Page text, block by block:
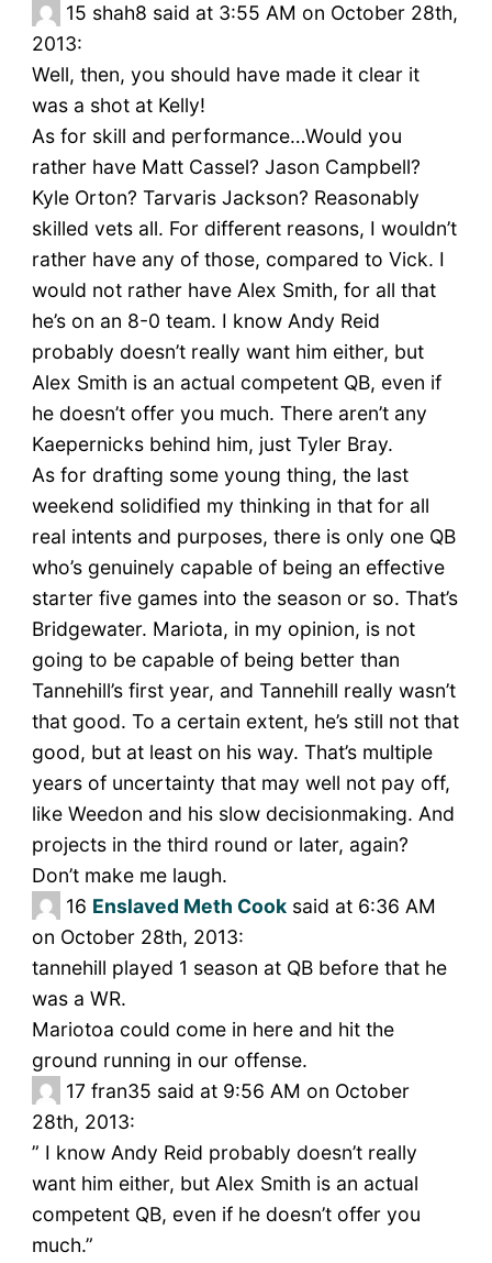
15 shah8 said at 3:55 AM on October 28th,
2013:
Well, then, you should have made it clear it
was a shot at Kelly!
As for skill and performance…Would you
rather have Matt Cassel? Jason Campbell?
Kyle Orton? Tarvaris Jackson? Reasonably
skilled vets all. For different reasons, I wouldn’t
rather have any of those, compared to Vick. I
would not rather have Alex Smith, for all that
he’s on an 8-0 team. I know Andy Reid
probably doesn’t really want him either, but
Alex Smith is an actual competent QB, even if
he doesn’t offer you much. There aren’t any
Kaepernicks behind him, just Tyler Bray.
As for drafting some young thing, the last
weekend solidified my thinking in that for all
real intents and purposes, there is only one QB
who’s genuinely capable of being an effective
starter five games into the season or so. That’s
Bridgewater. Mariota, in my opinion, is not
going to be capable of being better than
Tannehill’s first year, and Tannehill really wasn’t
that good. To a certain extent, he’s still not that
good, but at least on his way. That’s multiple
years of uncertainty that may well not pay off,
like Weedon and his slow decisionmaking. And
projects in the third round or later, again?
Don’t make me laugh.
16 Enslaved Meth Cooksaid at 6:36 AM
on October 28th, 2013:
tannehill played 1 season at QB before that he
was a WR.
Mariotoa could come in here and hit the
ground running in our offense.
17 fran35 said at 9:56 AM on October
28th, 2013:
” I know Andy Reid probably doesn’t really
want him either, but Alex Smith is an actual
competent QB, even if he doesn’t offer you
much.”